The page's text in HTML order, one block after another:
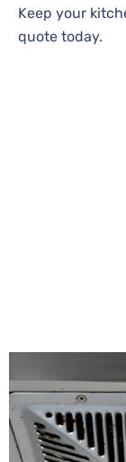
Keep your
quote today.